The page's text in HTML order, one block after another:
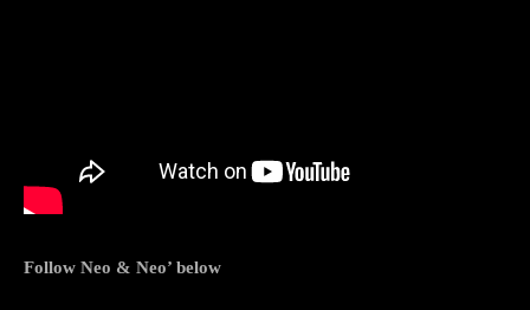
Follow Neo & Neo’ below